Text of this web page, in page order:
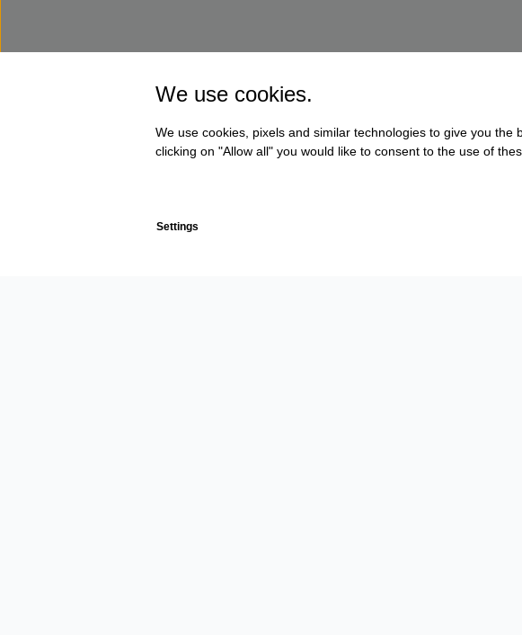
We use cookies.
We use cookies, pixels and similar technologies to give you the
clicking on "Allow all" you would like to consent to the use of
Settings